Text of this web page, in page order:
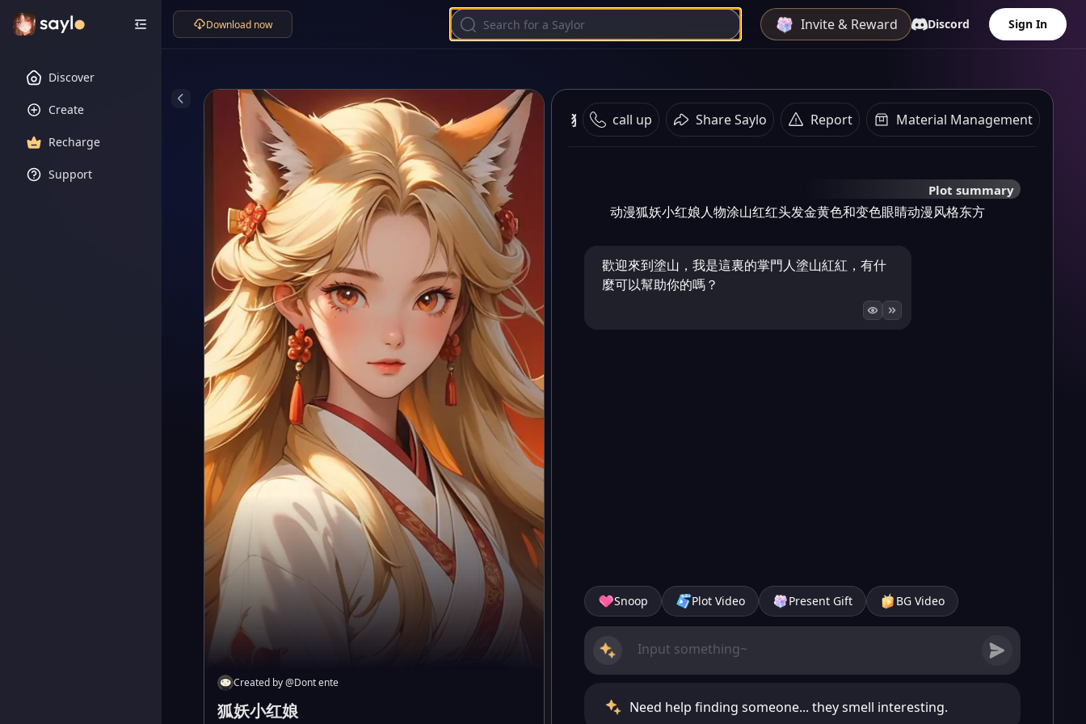
Discover
Create
Recharge
Support
Download now Invite & Reward Discord Sign In
Created by@Dont ente
狐妖小红娘
狐妖小红娘 call up Share Saylo Report Material Management
Plot summary
动漫狐妖小红娘人物涂山红红头发金黄色和变色眼睛动漫风格东方
歡迎來到塗山，我是這裏的掌門人塗山紅紅，有什
麼可以幫助你的嗎？
Snoop Plot Video Present Gift BG Video
Need help finding someone... they smell interesting.